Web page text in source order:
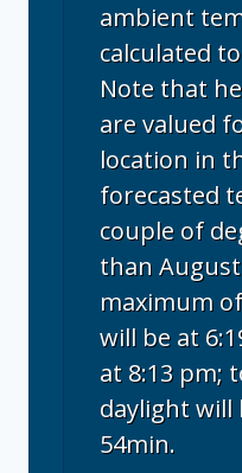
ambient
calculated
Note that
are valued
location in
forecasted
couple of
than
maximum
will be at
at 8:13 pm;
daylight will
54min.